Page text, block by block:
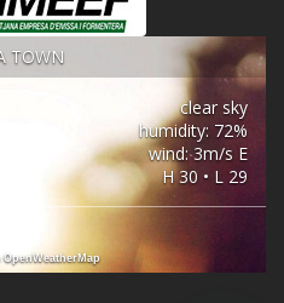
TOWN
clear sky
humidity: 72%
wind: 3m/s E
H 30 • L 29